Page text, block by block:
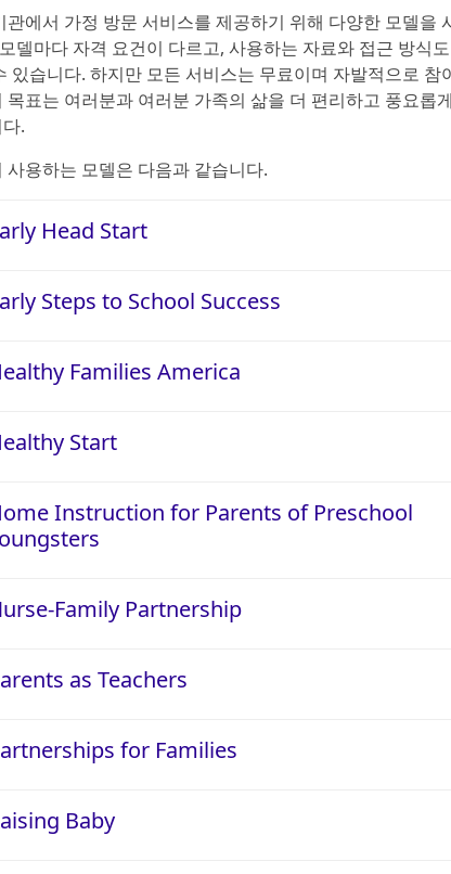
관에서 가정 방문 서비스를 제공하기 위해 다양한 모델을
델마다 자격 요건이 다르고, 사용하는 자료와 접근 방식
있습니다. 하지만 모든 서비스는 무료이며 자발적으로 참
목표는 여러분과 여러분 가족의 삶을 더 편리하고 풍요롭
.
사용하는 모델은 다음과 같습니다.
Head Start
Steps to School Success
Families America
Start
Instruction for Parents of Preschool
Family Partnership
as Teachers
for Families
Baby